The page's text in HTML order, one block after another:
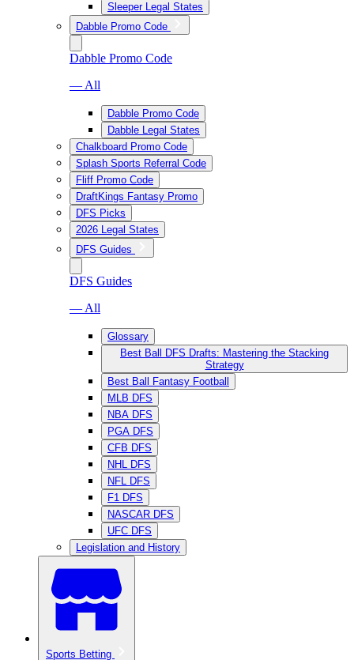
Sleeper Legal States
Dabble Promo Code
Dabble Promo Code
— All
Dabble Promo Code
Dabble Legal States
Chalkboard Promo Code
Splash Sports Referral Code
Fliff Promo Code
DraftKings Fantasy Promo
DFS Picks
2026 Legal States
DFS Guides
DFS Guides
— All
Glossary
Best Ball DFS Drafts: Mastering the Stacking
Strategy
Best Ball Fantasy Football
MLB DFS
NBA DFS
PGA DFS
CFB DFS
NHL DFS
NFL DFS
F1 DFS
NASCAR DFS
UFC DFS
Legislation and History
Sports Betting